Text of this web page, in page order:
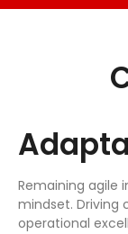
Remaining agile
mindset. Driving
operational